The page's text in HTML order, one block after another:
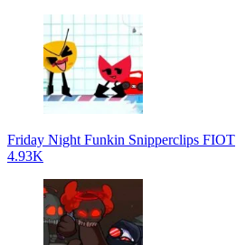
Friday Night Funkin Snipperclips FIOT
4.93K